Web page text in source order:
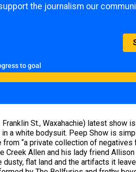
the journalism our
to goal
Franklin St., Waxahachie) latest show
a white bodysuit. Peep Show is
“a private collection of
Creek Allen and his lady friend
flat land and the artifacts it